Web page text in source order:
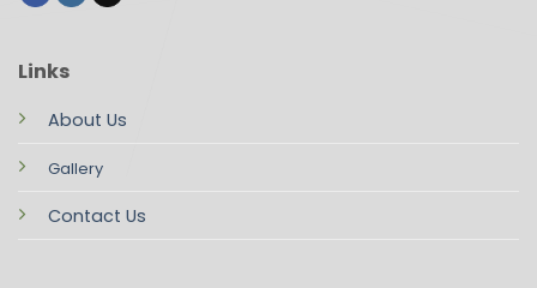
Links
About Us
Gallery
Contact Us